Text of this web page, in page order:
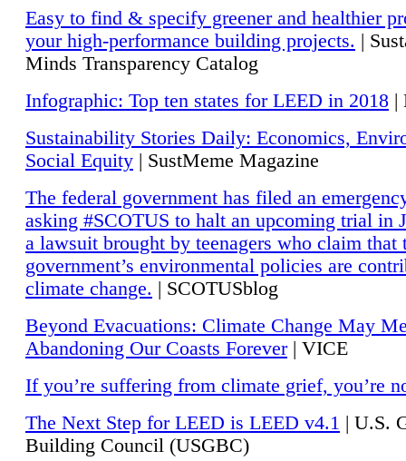
Easy to find & specify greener and healthier
your high-performance building projects. |
Minds Transparency Catalog
Infographic: Top ten states for LEED in 2018 |
Sustainability Stories Daily: Economics,
Social Equity | SustMeme Magazine
The federal government has filed an
asking #SCOTUS to halt an upcoming trial in
a lawsuit brought by teenagers who claim that
government’s environmental policies are
climate change. | SCOTUSblog
Beyond Evacuations: Climate Change May
Abandoning Our Coasts Forever| VICE
If you’re suffering from climate grief, you’re
The Next Step for LEED is LEED v4.1 | U.S.
Building Council (USGBC)